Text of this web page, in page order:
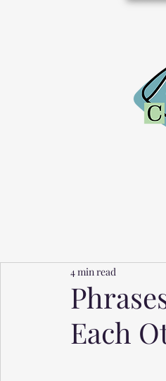
Each
4 min read